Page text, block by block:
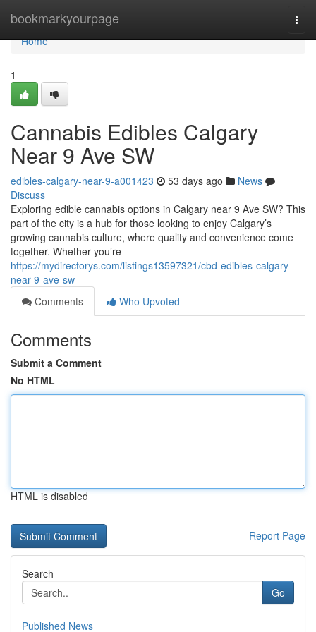
bookmarkyourpage
Home
Home
1
Cannabis Edibles Calgary
Near 9 Ave SW
edibles-calgary-near-9-a001423 53 days ago
News
Discuss
Exploring edible cannabis options in Calgary near 9 Ave SW? This
part of the city is a hub for those looking to enjoy Calgary’s
growing cannabis culture, where quality and convenience come
together. Whether you’re
https://mydirectorys.com/listings13597321/cbd-edibles-calgary-
near-9-ave-sw
Comments
Who Upvoted
Comments
Submit a Comment
No HTML
HTML is disabled
Report Page
Search
Go
Published News